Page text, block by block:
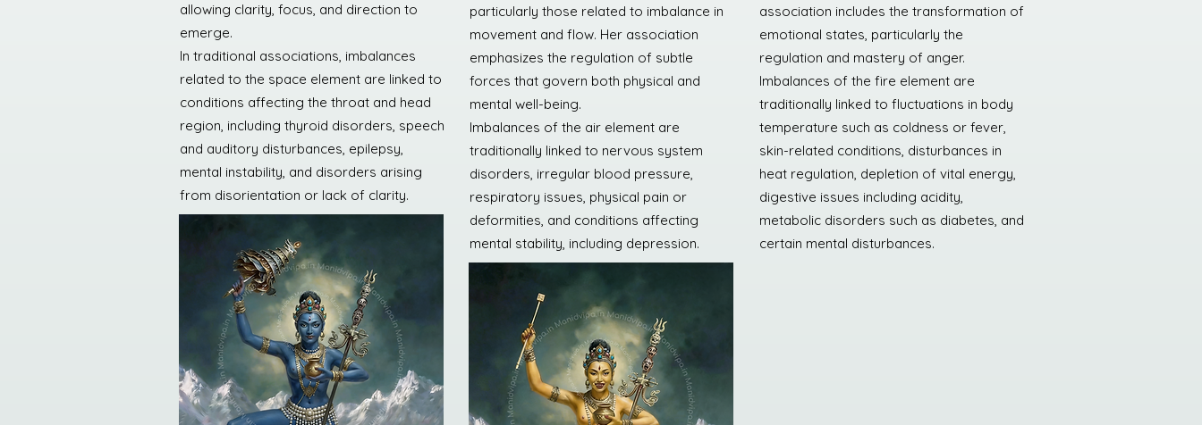
allowing clarity, focus, and direction to
emerge.
In traditional associations, imbalances
related to the space element are linked to
conditions affecting the throat and head
region, including thyroid disorders, speech
and auditory disturbances, epilepsy,
mental instability, and disorders arising
from disorientation or lack of clarity.
particularly those related to imbalance in
movement and flow. Her association
emphasizes the regulation of subtle
forces that govern both physical and
mental well-being.
Imbalances of the air element are
traditionally linked to nervous system
disorders, irregular blood pressure,
respiratory issues, physical pain or
deformities, and conditions affecting
mental stability, including depression.
association includes the transformation of
emotional states, particularly the
regulation and mastery of anger.
Imbalances of the fire element are
traditionally linked to fluctuations in body
temperature such as coldness or fever,
skin-related conditions, disturbances in
heat regulation, depletion of vital energy,
digestive issues including acidity,
metabolic disorders such as diabetes, and
certain mental disturbances.